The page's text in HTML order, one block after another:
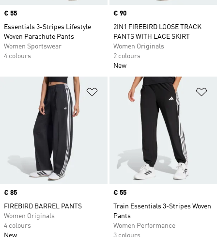
Price
€ 55
Essentials 3-Stripes Lifestyle
Woven Parachute Pants
Women Sportswear
4 colours
Price
€ 90
2IN1 FIREBIRD LOOSE TRACK
PANTS WITH LACE SKIRT
Women Originals
2 colours
New
Add to Wishlist
Price
€ 85
FIREBIRD BARREL PANTS
Women Originals
4 colours
New
Price
€ 55
Train Essentials 3-Stripes Woven
Pants
Women Performance
3 colours